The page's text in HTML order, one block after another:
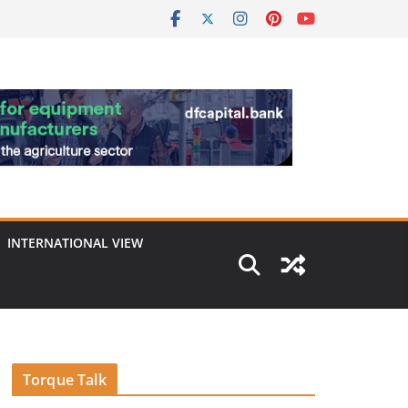
INTERNATIONAL VIEW
Torque Talk